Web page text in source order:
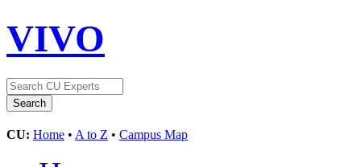
VIVO
CU: Home • A to Z • Campus Map